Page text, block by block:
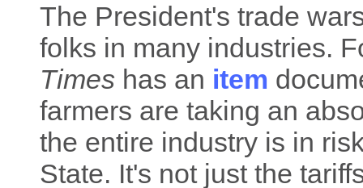
The President's trade
folks in many industries.
Times has an item
farmers are taking an
the entire industry is in
State. It's not just the